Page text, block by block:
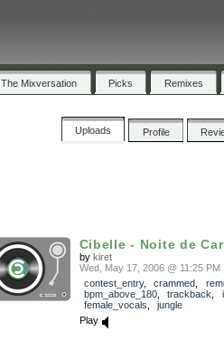
The Mixversation Picks Remixes
Uploads Profile
Cibelle - Noite de
by kiret
Wed, May 17, 2006 @ 11:25 PM
contest_entry, crammed
bpm_above_180, trackback
female_vocals
jungle
Play